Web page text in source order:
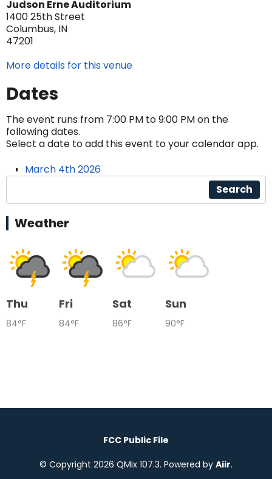
Judson Erne Auditorium
1400 25th Street
Columbus, IN
47201
More details for this venue
Dates
The event runs from 7:00 PM to 9:00 PM on the
following dates.
Select a date to add this event to your calendar app.
March 4th 2026
Search
Weather
Thu
84°F
Fri
84°F
Sat
86°F
Sun
90°F
FCC Public File
© Copyright 2026 QMix 107.3. Powered by Aiir.